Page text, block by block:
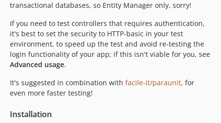
transactional databases, so Entity Manager only, sorry!
If you need to test controllers that requires authentication,
it's best to set the security to HTTP-basic in your test
environment, to speed up the test and avoid re-testing the
login functionality of your app; if this isn't viable for you, see
Advanced usage.
It's suggested in combination with facile-it/paraunit, for
even more faster testing!
Installation